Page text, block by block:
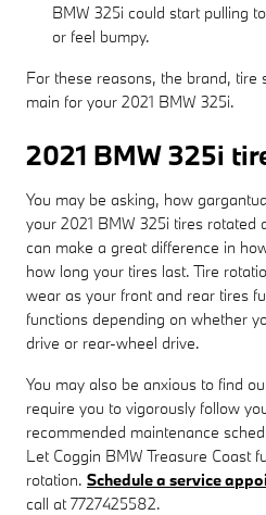
BMW 325i could start pulling
or feel bumpy.
For these reasons, the brand, tire
main for your 2021 BMW 325i.
2021 BMW 325i
You may be asking, how
your 2021 BMW 325i tires rotated
can make a great difference in
how long your tires last. Tire
wear as your front and rear tires
functions depending on whether
drive or rear-wheel drive.
You may also be anxious to find
require you to vigorously follow
recommended maintenance
Let Coggin BMW Treasure Coast
rotation. Schedule a service
call at 7727425582.